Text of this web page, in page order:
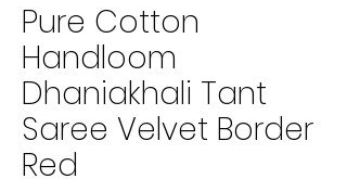
Pure Cotton
Handloom
Dhaniakhali Tant
Saree Velvet Border
Red